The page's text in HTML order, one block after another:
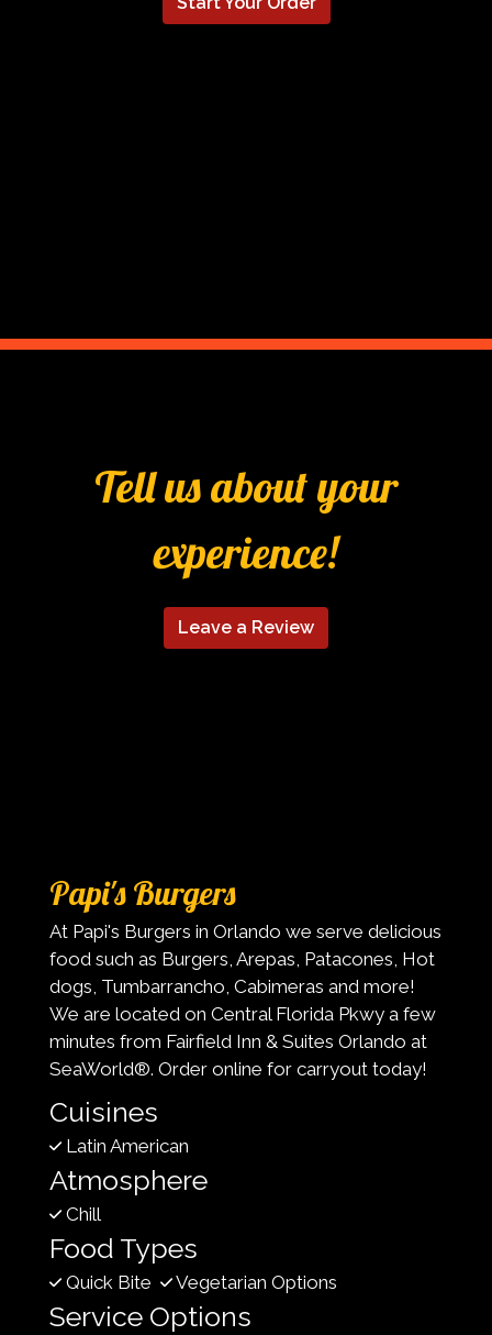
Tell us about your
experience!
Leave a Review
Papi's Burgers
At Papi's Burgers in Orlando we serve delicious
food such as Burgers, Arepas, Patacones, Hot
dogs, Tumbarrancho, Cabimeras and more!
We are located on Central Florida Pkwy a few
minutes from Fairfield Inn & Suites Orlando at
SeaWorld®. Order online for carryout today!
Cuisines
Latin American
Atmosphere
Chill
Food Types
Quick Bite Vegetarian Options
Service Options